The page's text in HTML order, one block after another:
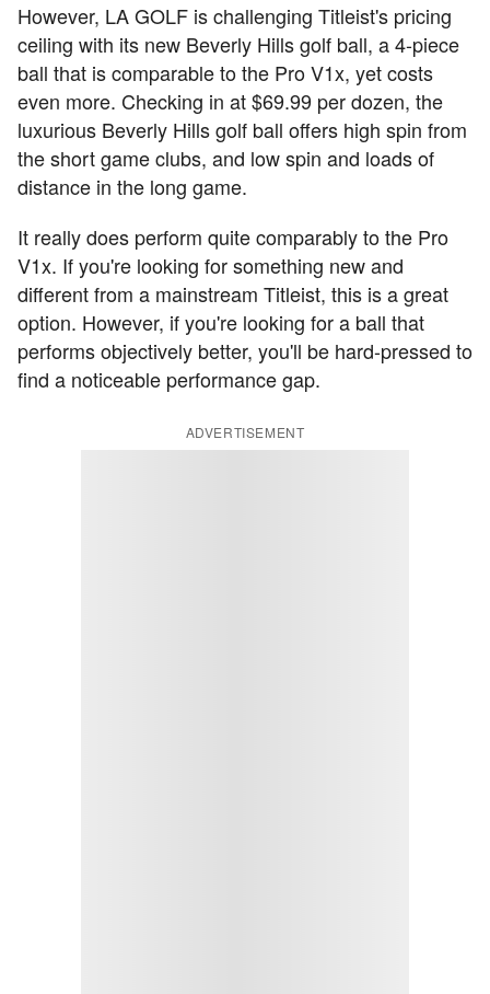
However, LA GOLF is challenging Titleist's pricing
ceiling with its new Beverly Hills golf ball, a 4-piece
ball that is comparable to the Pro V1x, yet costs
even more. Checking in at $69.99 per dozen, the
luxurious Beverly Hills golf ball offers high spin from
the short game clubs, and low spin and loads of
distance in the long game.
It really does perform quite comparably to the Pro
V1x. If you're looking for something new and
different from a mainstream Titleist, this is a great
option. However, if you're looking for a ball that
performs objectively better, you'll be hard-pressed to
find a noticeable performance gap.
ADVERTISEMENT